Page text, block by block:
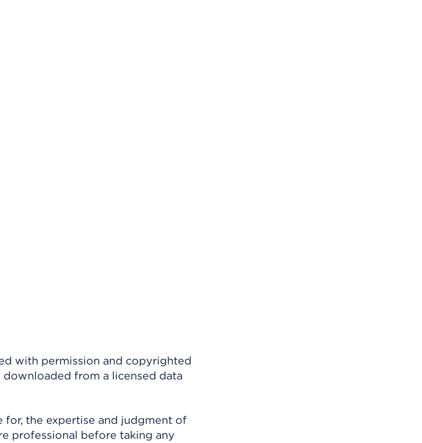
with permission and copyrighted
downloaded from a licensed data
the expertise and judgment of
professional before taking any